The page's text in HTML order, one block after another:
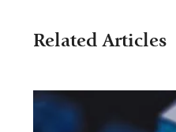
Related Articles